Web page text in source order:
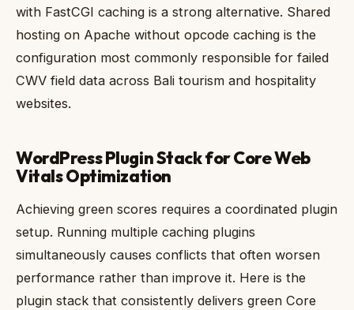
with FastCGI caching is a strong alternative. Shared
hosting on Apache without opcode caching is the
configuration most commonly responsible for failed
CWV field data across Bali tourism and hospitality
websites.
WordPress Plugin Stack for Core Web
Vitals Optimization
Achieving green scores requires a coordinated plugin
setup. Running multiple caching plugins
simultaneously causes conflicts that often worsen
performance rather than improve it. Here is the
plugin stack that consistently delivers green Core